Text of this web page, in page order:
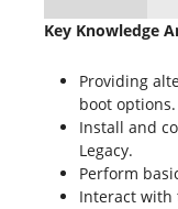
Key Knowledge
Providing
boot options.
Install and
Legacy.
Perform
Interact with